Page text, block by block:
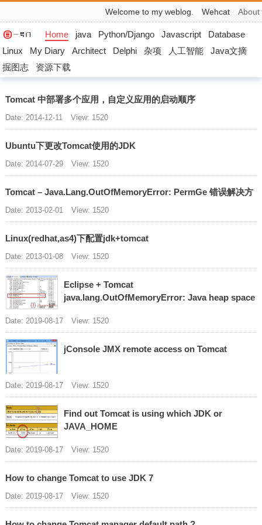
Welcome to my weblog. Wehcat About
Home java Python/Django Javascript
Database
Linux
My Diary Architect Delphi 杂项 人工智能
Java文摘
掘图志
资源下载
Tomcat 中部署多个应用，自定义应用的启动顺序
Date: 2014-12-11 View: 1520
Ubuntu下更改Tomcat使用的JDK
Date: 2014-07-29 View: 1520
Tomcat – Java.Lang.OutOfMemoryError: PermGe 错误解决方
Date: 2013-02-01 View: 1520
Linux(redhat,as4)下配置jdk+tomcat
Date: 2013-01-08 View: 1520
Eclipse + Tomcat
java.lang.OutOfMemoryError: Java heap space
Date: 2019-08-17 View: 1520
jConsole JMX remote access on Tomcat
Date: 2019-08-17 View: 1520
Find out Tomcat is using which JDK or
JAVA_HOME
Date: 2019-08-17 View: 1520
How to change Tomcat to use JDK 7
Date: 2019-08-17 View: 1520